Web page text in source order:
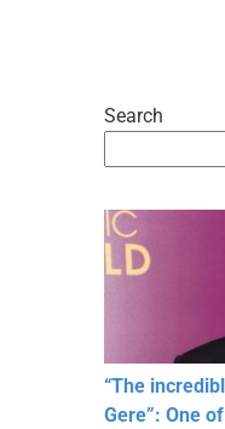
Search
“The
Gere”: One